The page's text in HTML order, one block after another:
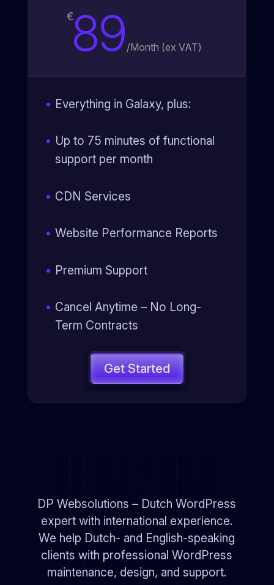
€89 /Month (ex VAT)
Everything in Galaxy, plus:
Up to 75 minutes of functional
support per month
CDN Services
Website Performance Reports
Premium Support
Cancel Anytime – No Long-
Term Contracts
Get Started
DP Websolutions – Dutch WordPress
expert with international experience.
We help Dutch- and English-speaking
clients with professional WordPress
maintenance, design, and support.